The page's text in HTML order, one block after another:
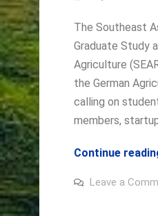
The Southeast
Graduate Study
Agriculture
the German
calling on
members,
Continue
Leave a